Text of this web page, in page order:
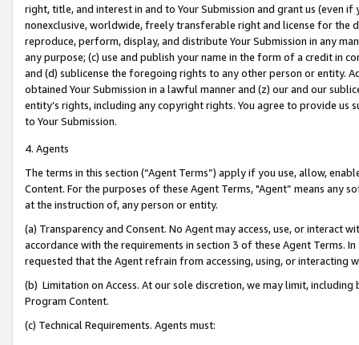
right, title, and interest in and to Your Submission and grant us (even
nonexclusive, worldwide, freely transferable right and license for
reproduce, perform, display, and distribute Your Submission in any
any purpose; (c) use and publish your name in the form of a credit in
and (d) sublicense the foregoing rights to any other person or entity.
obtained Your Submission in a lawful manner and (z) our and our
entity’s rights, including any copyright rights. You agree to provide us
to Your Submission.
4. Agents
The terms in this section (“Agent Terms”) apply if you use, allow,
Content. For the purposes of these Agent Terms, "Agent” means
at the instruction of, any person or entity.
(a) Transparency and Consent. No Agent may access, use, or
accordance with the requirements in section 3 of these Agent Terms.
requested that the Agent refrain from accessing, using, or interacting
(b) Limitation on Access. At our sole discretion, we may limit,
Program Content.
(c) Technical Requirements. Agents must: